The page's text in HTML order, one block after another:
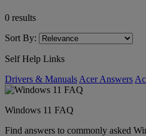
0 results
Sort By:
Self Help Links
Drivers & Manuals Acer Answers
Windows 11 FAQ
Find answers to commonly asked